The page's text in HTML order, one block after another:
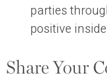
parties
positive
Share Your